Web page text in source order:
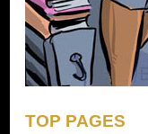
TOP PAGES